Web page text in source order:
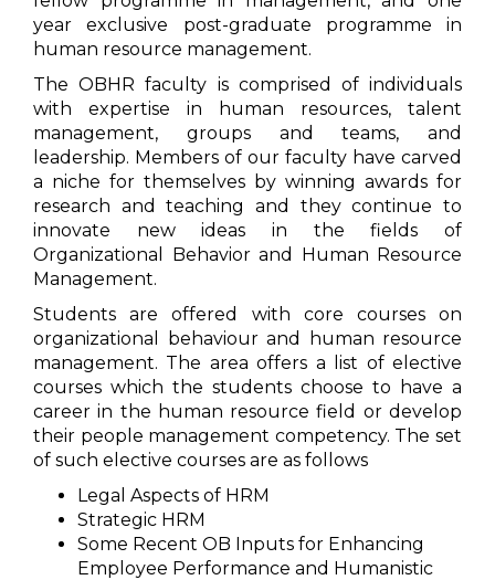
year exclusive post-graduate programme in
human resource management.
The OBHR faculty is comprised of individuals
with expertise in human resources, talent
management, groups and teams, and
leadership. Members of our faculty have carved
a niche for themselves by winning awards for
research and teaching and they continue to
innovate new ideas in the fields of
Organizational Behavior and Human Resource
Management.
Students are offered with core courses on
organizational behaviour and human resource
management. The area offers a list of elective
courses which the students choose to have a
career in the human resource field or develop
their people management competency. The set
of such elective courses are as follows
Legal Aspects of HRM
Strategic HRM
Some Recent OB Inputs for Enhancing
Employee Performance and Humanistic